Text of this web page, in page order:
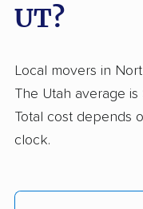
Taylorsville
West Haven
West Point
UT?
Local movers in
The Utah average is
Total cost depends
clock.